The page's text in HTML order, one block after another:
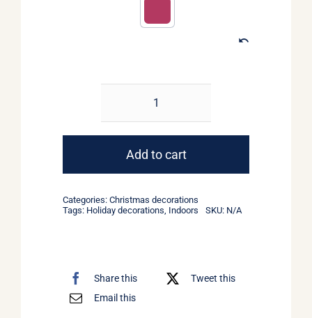
Christmas
#3
Add to cart
Categories: Christmas decorations
Tags: Holiday decorations, Indoors SKU: N/A
Share this
Tweet this
Email this